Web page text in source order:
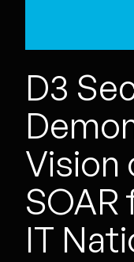
D3
Vision
SOAR
IT